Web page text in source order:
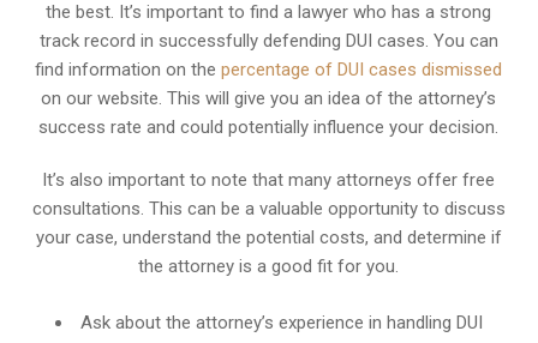
the best. It’s important to find a lawyer who has a strong
track record in successfully defending DUI cases. You can
find information on thepercentage of DUI cases dismissed
on our website. This will give you an idea of the attorney’s
success rate and could potentially influence your decision.
It’s also important to note that many attorneys offer free
consultations. This can be a valuable opportunity to discuss
your case, understand the potential costs, and determine if
the attorney is a good fit for you.
Ask about the attorney’s experience in handling DUI